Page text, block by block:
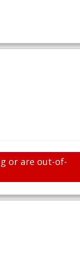
or are out-of-